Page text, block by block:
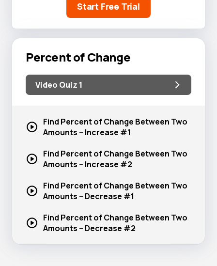
Start Free Trial
Percent of Change
Video Quiz 1
Find Percent of Change Between Two
Amounts – Increase #1
Find Percent of Change Between Two
Amounts – Increase #2
Find Percent of Change Between Two
Amounts – Decrease #1
Find Percent of Change Between Two
Amounts – Decrease #2